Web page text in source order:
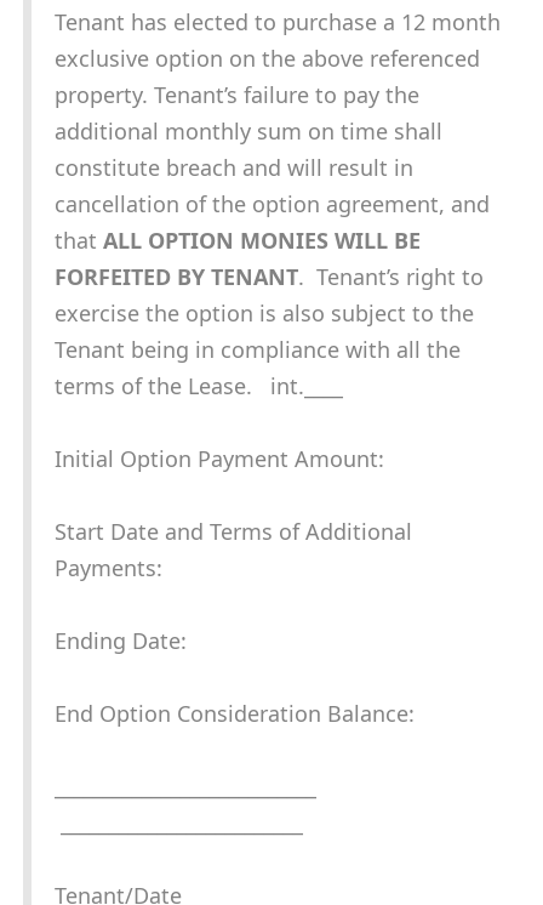
Tenant has elected to purchase a 12 month
exclusive option on the above referenced
property. Tenant’s failure to pay the
additional monthly sum on time shall
constitute breach and will result in
cancellation of the option agreement, and
that ALL OPTION MONIES WILL BE
FORFEITED BY TENANT. Tenant’s right to
exercise the option is also subject to the
Tenant being in compliance with all the
terms of the Lease. int.____
Initial Option Payment Amount:
Start Date and Terms of Additional
Payments:
Ending Date:
End Option Consideration Balance:
Tenant/Date